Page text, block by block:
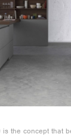
the concept that